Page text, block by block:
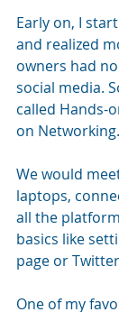
Early on, I
and realized
owners had
social media.
called Hands-
on Networking.
We would
laptops,
all the
basics like
page or
One of my